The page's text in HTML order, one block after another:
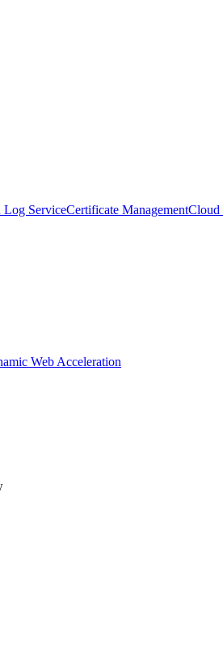
Log ServiceCertificate ManagementCloud
Web Acceleration